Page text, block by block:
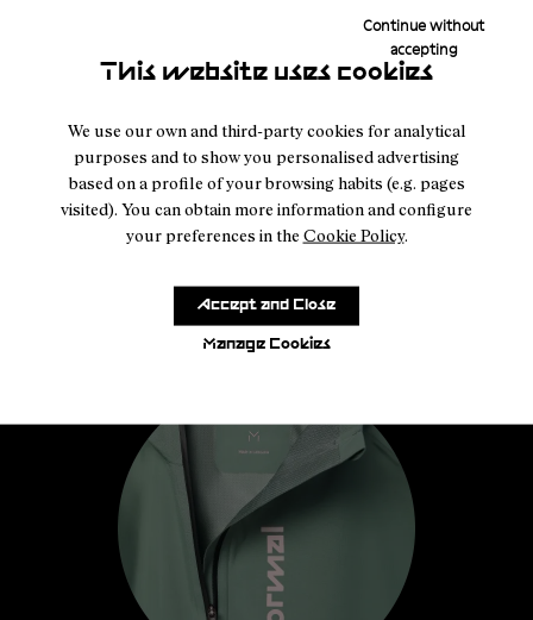
This website uses cookies
We use our own and third-party cookies for analytical
purposes and to show you personalised advertising
based on a profile of your browsing habits (e.g. pages
visited). You can obtain more information and configure
your preferences in the Cookie Policy.
Manage Cookies
Continue without
accepting
Accept and Close